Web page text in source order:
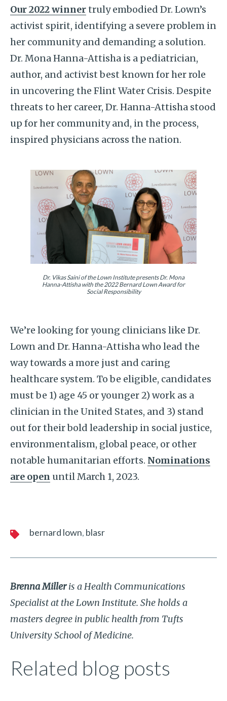
Our 2022 winnertruly embodied Dr. Lown’s
activist spirit, identifying a severe problem in
her community and demanding a solution.
Dr. Mona Hanna-Attisha is a pediatrician,
author, and activist best known for her role
in uncovering the Flint Water Crisis. Despite
threats to her career, Dr. Hanna-Attisha stood
up for her community and, in the process,
inspired physicians across the nation.
Dr. Vikas Saini of the Lown Institute presents Dr. Mona
Hanna-Attisha with the 2022 Bernard Lown Award for
Social Responsibility
We’re looking for young clinicians like Dr.
Lown and Dr. Hanna-Attisha who lead the
way towards a more just and caring
healthcare system. To be eligible, candidates
must be 1) age 45 or younger 2) work as a
clinician in the United States, and 3) stand
out for their bold leadership in social justice,
environmentalism, global peace, or other
notable humanitarian efforts. Nominations
are open until March 1, 2023.
bernard lown blasr
Brenna Milleris a Health Communications
Specialist at the Lown Institute. She holds a
masters degree in public health from Tufts
University School of Medicine.
Related blog posts